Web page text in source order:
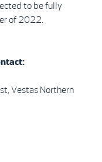
to be fully
of 2022.
Vestas Northern